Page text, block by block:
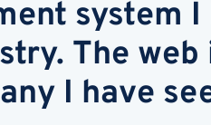
system
The
I have